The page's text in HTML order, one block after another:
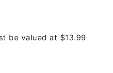
be valued at $13.99